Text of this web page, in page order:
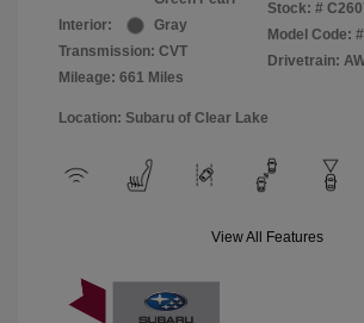
Interior:
Gray
Transmission: CVT
Mileage: 661 Miles
Stock: #
Model Code:
Drivetrain:
Location: Subaru of Clear Lake
View All Features